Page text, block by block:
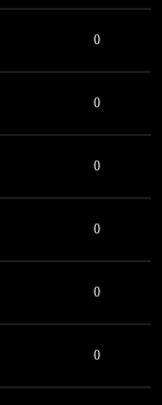
0
0
0
0
0
0